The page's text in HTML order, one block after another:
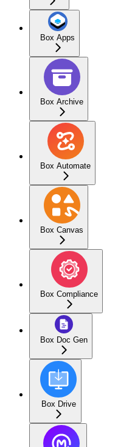
Box Apps
Box Archive
Box Automate
Box Canvas
Box Compliance
Box Doc Gen
Box Drive